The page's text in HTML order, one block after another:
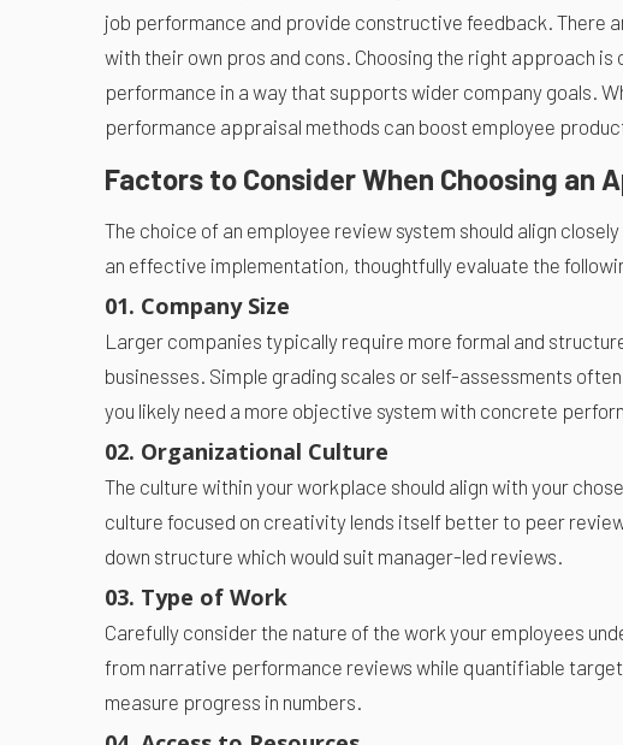
job performance and provide constructive feedback. There
with their own pros and cons. Choosing the right approach
performance in a way that supports wider company goals.
performance appraisal methods can boost employee
Factors to Consider When Choosing an
The choice of an employee review system should align
an effective implementation, thoughtfully evaluate the
01. Company Size
Larger companies typically require more formal and
businesses. Simple grading scales or self-assessments
you likely need a more objective system with concrete
02. Organizational Culture
The culture within your workplace should align with your
culture focused on creativity lends itself better to peer
down structure which would suit manager-led reviews.
03. Type of Work
Carefully consider the nature of the work your employees
from narrative performance reviews while quantifiable
measure progress in numbers.